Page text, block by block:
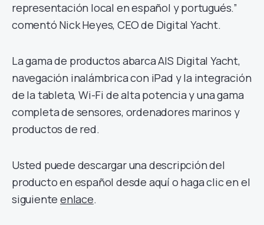
representación local en español y portugués.”
comentó Nick Heyes, CEO de Digital Yacht.
La gama de productos abarca AIS Digital Yacht,
navegación inalámbrica con iPad y la integración
de la tableta, Wi-Fi de alta potencia y una gama
completa de sensores, ordenadores marinos y
productos de red.
Usted puede descargar una descripción del
producto en español desde aquí o haga clic en el
siguienteenlace.